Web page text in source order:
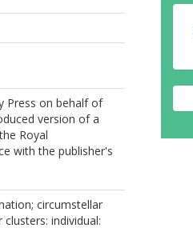
Press on behalf of
version of a
Royal
with the publisher's
circumstellar
individual: